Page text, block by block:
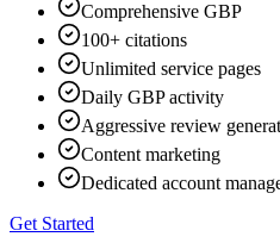
Comprehensive GBP
100+ citations
Unlimited service pages
Daily GBP activity
Aggressive review
Content marketing
Dedicated account
Get Started